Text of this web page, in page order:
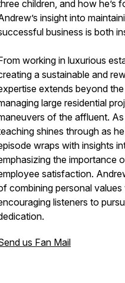
children, and how he’s
insight into
business is both
working in luxurious
a sustainable and
extends beyond
large residential
of the affluent.
shines through as
wraps with insights
the importance
satisfaction.
combining personal
listeners to
us Fan Mail